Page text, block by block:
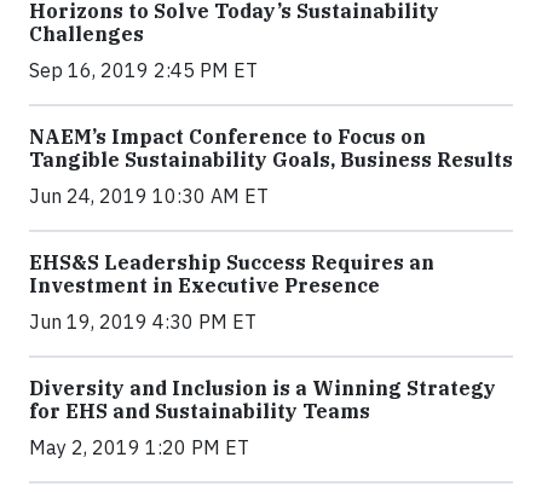
Horizons to Solve Today’s Sustainability
Challenges
Sep 16, 2019 2:45 PM ET
NAEM’s Impact Conference to Focus on
Tangible Sustainability Goals, Business Results
Jun 24, 2019 10:30 AM ET
EHS&S Leadership Success Requires an
Investment in Executive Presence
Jun 19, 2019 4:30 PM ET
Diversity and Inclusion is a Winning Strategy
for EHS and Sustainability Teams
May 2, 2019 1:20 PM ET